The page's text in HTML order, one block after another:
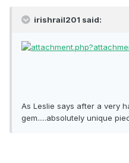
irishrail201 said:
As Leslie says after a very
gem.....absolutely unique